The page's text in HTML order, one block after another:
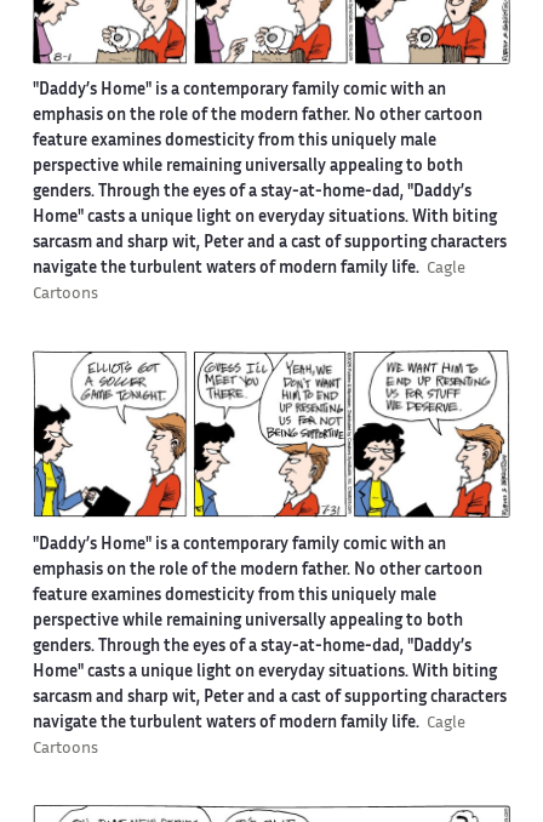
"Daddy’s Home" is a contemporary family comic with an
emphasis on the role of the modern father. No other cartoon
feature examines domesticity from this uniquely male
perspective while remaining universally appealing to both
genders. Through the eyes of a stay-at-home-dad, "Daddy’s
Home" casts a unique light on everyday situations. With biting
sarcasm and sharp wit, Peter and a cast of supporting characters
navigate the turbulent waters of modern family life. Cagle
Cartoons
"Daddy’s Home" is a contemporary family comic with an
emphasis on the role of the modern father. No other cartoon
feature examines domesticity from this uniquely male
perspective while remaining universally appealing to both
genders. Through the eyes of a stay-at-home-dad, "Daddy’s
Home" casts a unique light on everyday situations. With biting
sarcasm and sharp wit, Peter and a cast of supporting characters
navigate the turbulent waters of modern family life. Cagle
Cartoons